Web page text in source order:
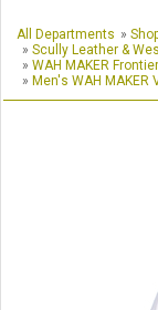
All Departments »
» Scully Leather &
» WAH MAKER
» Men's WAH MAKER